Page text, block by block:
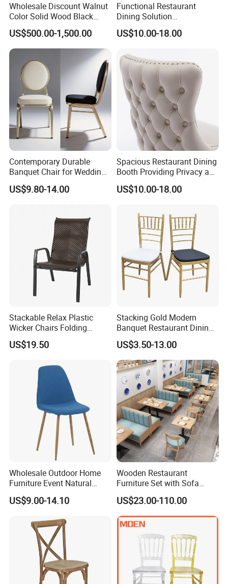
Wholesale Discount Walnut
Color Solid Wood Black
Nordic Teak Wood
Minimalist Dining Room
Furniture Dining Chair
US$500.00-1,500.00
Functional Restaurant
Dining Solution
Accommodating Various
Party Sizes and Special
US$10.00-18.00
Contemporary Durable
Banquet Chair for Weddings
and Gatherings
US$9.80-14.00
Spacious Restaurant Dining
Booth Providing Privacy and
Comfort for Family Meals
and Business Lunches
US$10.00-18.00
Stackable Relax Plastic
Wicker Chairs Folding
Corner Rattan Woven Chair
US$19.50
Stacking Gold Modern
Banquet Restaurant Dining
Tiffany Chiavari Wedding
Chair with Cushion
US$3.50-13.00
Wholesale Outdoor Home
Furniture Event Natural
Timber Wedding Party
Banquet Garden Fabric
US$9.00-14.10
Wooden Restaurant
Furniture Set with Sofa
Table and Chair for Coffee
Shop
US$23.00-110.00